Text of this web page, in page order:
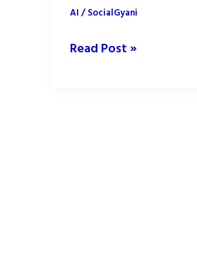
AI/SocialGyani
9
Read Post »